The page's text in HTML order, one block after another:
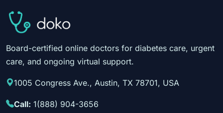
Board-certified online doctors for diabetes care, urgent
care, and ongoing virtual support.
1005 Congress Ave., Austin, TX 78701, USA
Call: 1(888) 904-3656